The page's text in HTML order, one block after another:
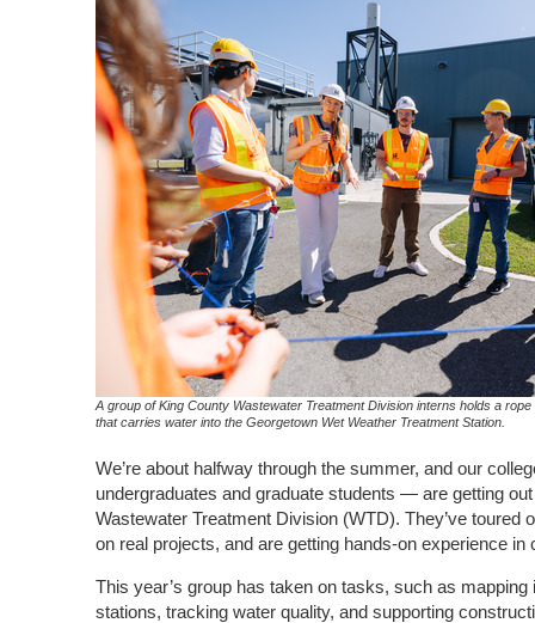
A group of King County Wastewater Treatment Division interns holds a
that carries water into the Georgetown Wet Weather Treatment Station.
We’re about halfway through the summer, and our
undergraduates and graduate students — are getting
Wastewater Treatment Division (WTD). They’ve toured
on real projects, and are getting hands-on experience
This year’s group has taken on tasks, such as
stations, tracking water quality, and supporting